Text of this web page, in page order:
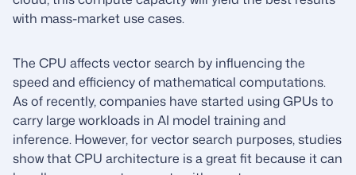
with mass-market use cases.
The CPU affects vector search by influencing the
speed and efficiency of mathematical computations.
As of recently, companies have started using GPUs to
carry large workloads in AI model training and
inference. However, for vector search purposes, studies
show that CPU architecture is a great fit because it can